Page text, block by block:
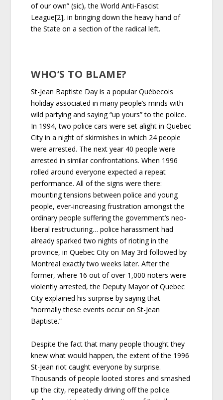
of our own” (sic), the World Anti-Fascist
League[2], in bringing down the heavy hand of
the State on a section of the radical left.
WHO’S TO BLAME?
St-Jean Baptiste Day is a popular Québecois
holiday associated in many people’s minds with
wild partying and saying “up yours” to the police.
In 1994, two police cars were set alight in Quebec
City in a night of skirmishes in which 24 people
were arrested. The next year 40 people were
arrested in similar confrontations. When 1996
rolled around everyone expected a repeat
performance. All of the signs were there:
mounting tensions between police and young
people, ever-increasing frustration amongst the
ordinary people suffering the government’s neo-
liberal restructuring… police harassment had
already sparked two nights of rioting in the
province, in Quebec City on May 3rd followed by
Montreal exactly two weeks later. After the
former, where 16 out of over 1,000 rioters were
violently arrested, the Deputy Mayor of Quebec
City explained his surprise by saying that
“normally these events occur on St-Jean
Baptiste.”
Despite the fact that many people thought they
knew what would happen, the extent of the 1996
St-Jean riot caught everyone by surprise.
Thousands of people looted stores and smashed
up the city, repeatedly driving off the police.